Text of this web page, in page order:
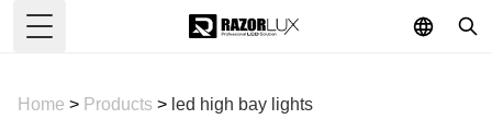
Toggle Menu
Home > Products > led high bay lights